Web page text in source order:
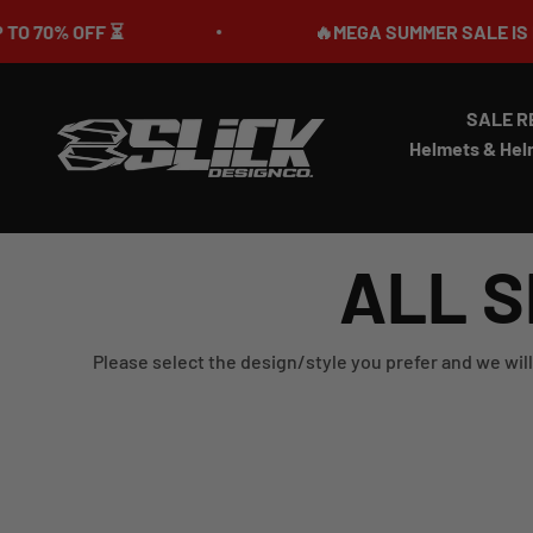
⏳ 🔥MEGA SUMMER SALE IS LIVE🎉
SALE
Helmets &
Slick Design Co.
ALL
Please select the design/style you prefer and we will